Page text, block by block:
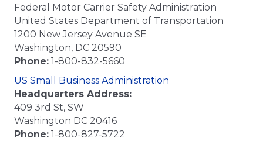
Federal Motor Carrier Safety Administration
United States Department of Transportation
1200 New Jersey Avenue SE
Washington, DC 20590
Phone: 1-800-832-5660
US Small Business Administration
Headquarters Address:
409 3rd St, SW
Washington DC 20416
Phone: 1-800-827-5722